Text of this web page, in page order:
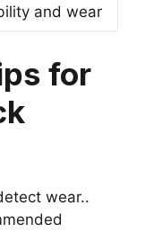
and wear
for
wear..